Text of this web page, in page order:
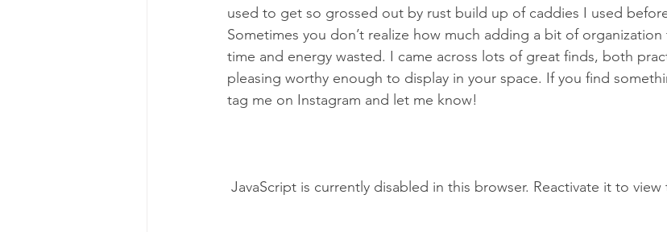
used to get so grossed out by rust build up of caddies I used
Sometimes you don’t realize how much adding a bit of organization
time and energy wasted. I came across lots of great finds, both
pleasing worthy enough to display in your space. If you find
tag me on Instagram and let me know!
JavaScript is currently disabled in this browser. Reactivate it to